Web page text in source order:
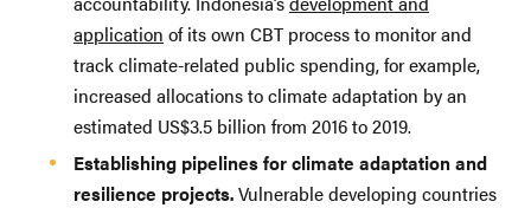
application of its own CBT process to monitor and
track climate-related public spending, for example,
increased allocations to climate adaptation by an
estimated US$3.5 billion from 2016 to 2019.
Establishing pipelines for climate adaptation and
resilience projects.Vulnerable developing countries